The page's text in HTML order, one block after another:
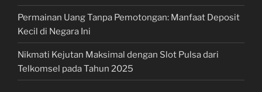
Permainan Uang Tanpa Pemotongan: Manfaat Deposit
Kecil di Negara Ini
Nikmati Kejutan Maksimal dengan Slot Pulsa dari
Telkomsel pada Tahun 2025